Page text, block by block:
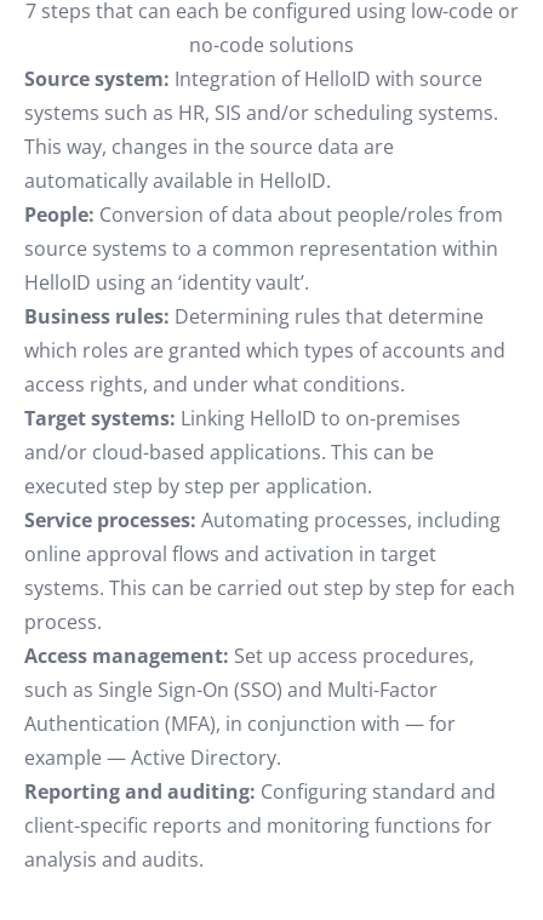
7 steps that can each be configured using low-code or
no-code solutions
Source system: Integration of HelloID with source
systems such as HR, SIS and/or scheduling systems.
This way, changes in the source data are
automatically available in HelloID.
People: Conversion of data about people/roles from
source systems to a common representation within
HelloID using an ‘identity vault’.
Business rules: Determining rules that determine
which roles are granted which types of accounts and
access rights, and under what conditions.
Target systems: Linking HelloID to on-premises
and/or cloud-based applications. This can be
executed step by step per application.
Service processes: Automating processes, including
online approval flows and activation in target
systems. This can be carried out step by step for each
process.
Access management: Set up access procedures,
such as Single Sign-On (SSO) and Multi-Factor
Authentication (MFA), in conjunction with — for
example — Active Directory.
Reporting and auditing: Configuring standard and
client-specific reports and monitoring functions for
analysis and audits.